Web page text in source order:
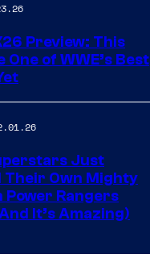
Preview: This
One of WWE’s Best
Just
Their Own Mighty
Power Rangers
It’s Amazing)